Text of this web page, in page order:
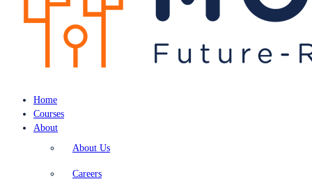
Home
Courses
About
About Us
Careers